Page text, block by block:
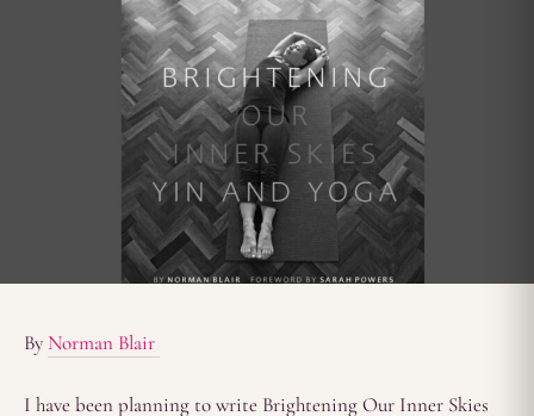
By Norman Blair
I have been planning to write Brightening Our Inner Skies